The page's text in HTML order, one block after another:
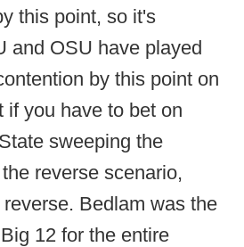
this point, so it's
and OSU have played
by this point on
if you have to bet on
sweeping the
reverse scenario,
Bedlam was the
12 for the entire